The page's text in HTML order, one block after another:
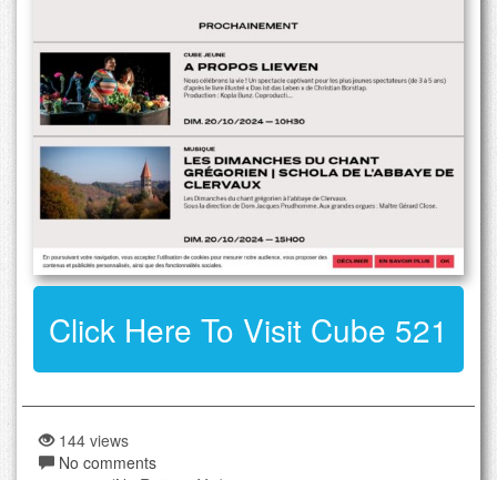
Click Here To Visit Cube 521
144 views
No comments